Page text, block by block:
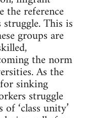
the reference
This is
groups are
the norm
As the
sinking
struggle
‘class unity’